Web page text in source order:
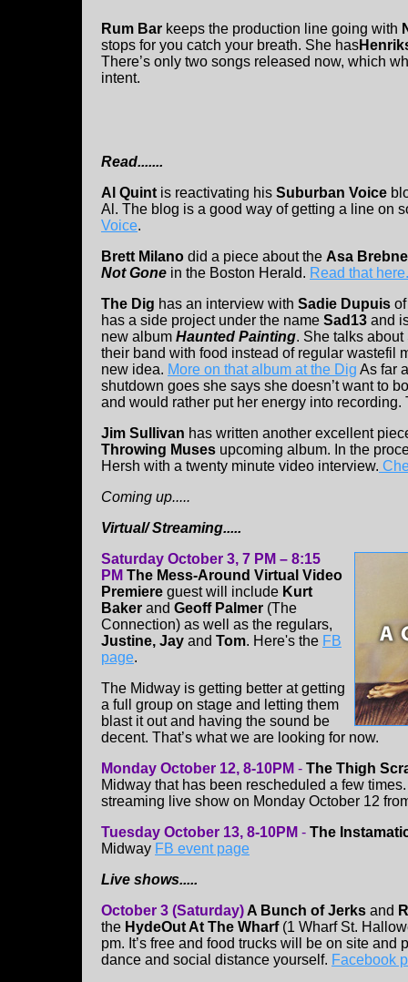
Rum Bar keeps the production line going with
stops for you catch your breath. She has
There’s only two songs released now, which
intent.
Read.......
Al Quint is reactivating his Suburban Voice
Al. The blog is a good way of getting a line on
Voice.
Brett Milano did a piece about the Asa
Not Gone in the Boston Herald. Read that here.
The Dig has an interview with Sadie Dupuis of
has a side project under the name Sad13 and
new album Haunted Painting. She talks
their band with food instead of regular wastefil
new idea. More on that album at the Dig As far
shutdown goes she says she doesn’t want to
and would rather put her energy into
Jim Sullivan has written another excellent
Throwing Muses upcoming album. In the
Hersh with a twenty minute video interview.
Coming up.....
Virtual/ Streaming.....
Saturday October 3, 7 PM – 8:15
PM The Mess-Around Virtual Video
Premiere guest will include Kurt
Baker and Geoff Palmer (The
Connection) as well as the regulars,
Justine, Jay and Tom. Here's the FB
page.
The Midway is getting better at getting
a full group on stage and letting them
blast it out and having the sound be
decent. That’s what we are looking for now.
Monday October 12, 8-10PM - The Thigh
Midway that has been rescheduled a few
streaming live show on Monday October 12
Tuesday October 13, 8-10PM - The
Midway FB event page
Live shows.....
October 3 (Saturday)A Bunch of Jerks and
the HydeOut At The Wharf (1 Wharf St.
pm. It’s free and food trucks will be on site and
dance and social distance yourself. Facebook